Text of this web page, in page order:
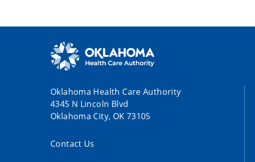
Oklahoma Health Care Authority
4345 N Lincoln Blvd
Oklahoma City, OK 73105
Contact Us